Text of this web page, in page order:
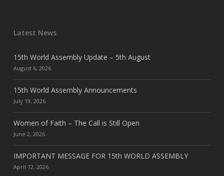
Latest News
15th World Assembly Update – 5th August
August 6, 2026
15th World Assembly Announcements
July 19, 2026
Women of Faith – The Call is Still Open
June 2, 2026
IMPORTANT MESSAGE FOR 15th WORLD ASSEMBLY
April 12, 2026